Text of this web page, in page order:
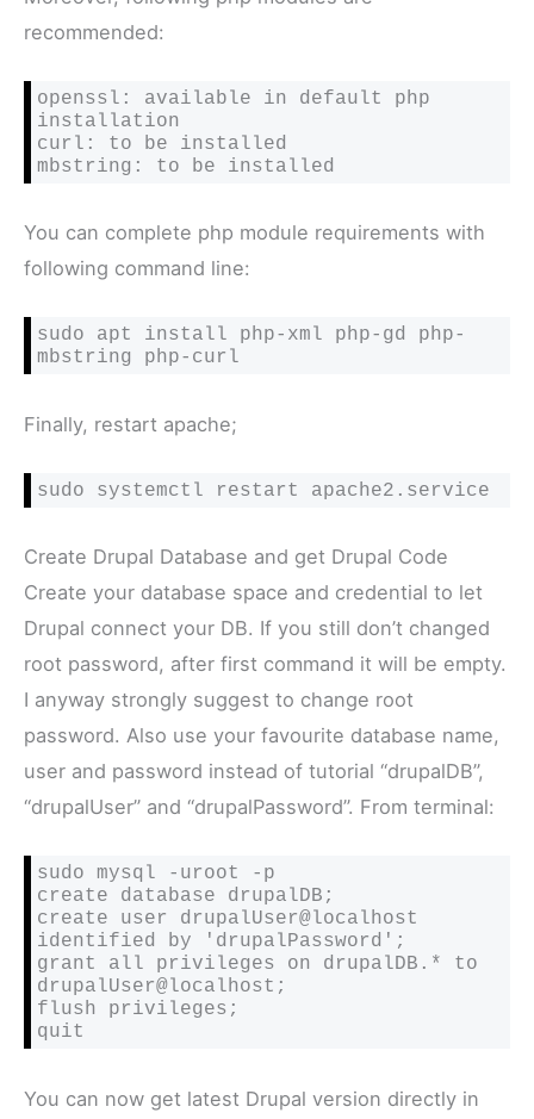
recommended:
openssl: available in default php
installation
curl: to be installed
mbstring: to be installed
You can complete php module requirements with
following command line:
sudo apt install php-xml php-gd php-
mbstring php-curl
Finally, restart apache;
sudo systemctl restart apache2.service
Create Drupal Database and get Drupal Code
Create your database space and credential to let
Drupal connect your DB. If you still don’t changed
root password, after first command it will be empty.
I anyway strongly suggest to change root
password. Also use your favourite database name,
user and password instead of tutorial “drupalDB”,
“drupalUser” and “drupalPassword”. From terminal:
sudo mysql -uroot -p
create database drupalDB;
create user drupalUser@localhost
identified by 'drupalPassword';
grant all privileges on drupalDB.* to
drupalUser@localhost;
flush privileges;
quit
You can now get latest Drupal version directly in